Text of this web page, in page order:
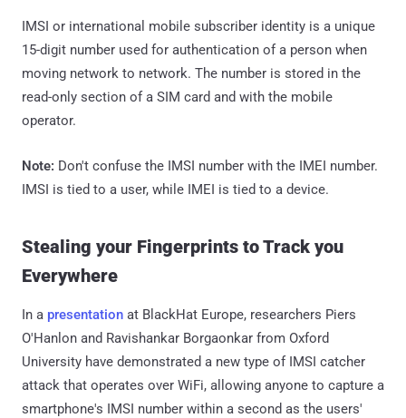
IMSI or international mobile subscriber identity is a unique
15-digit number used for authentication of a person when
moving network to network. The number is stored in the
read-only section of a SIM card and with the mobile
operator.
Note: Don't confuse the IMSI number with the IMEI number.
IMSI is tied to a user, while IMEI is tied to a device.
Stealing your Fingerprints to Track you
Everywhere
In a presentation at BlackHat Europe, researchers Piers
O'Hanlon and Ravishankar Borgaonkar from Oxford
University have demonstrated a new type of IMSI catcher
attack that operates over WiFi, allowing anyone to capture a
smartphone's IMSI number within a second as the users'